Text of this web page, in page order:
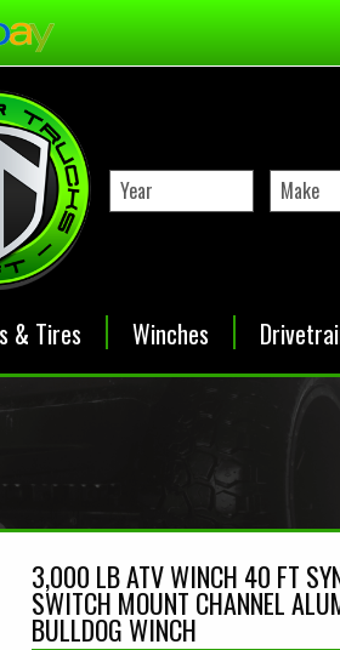
& Tires Winches
3,000 LB ATV WINCH 40 FT
SWITCH MOUNT CHANNEL
BULLDOG WINCH